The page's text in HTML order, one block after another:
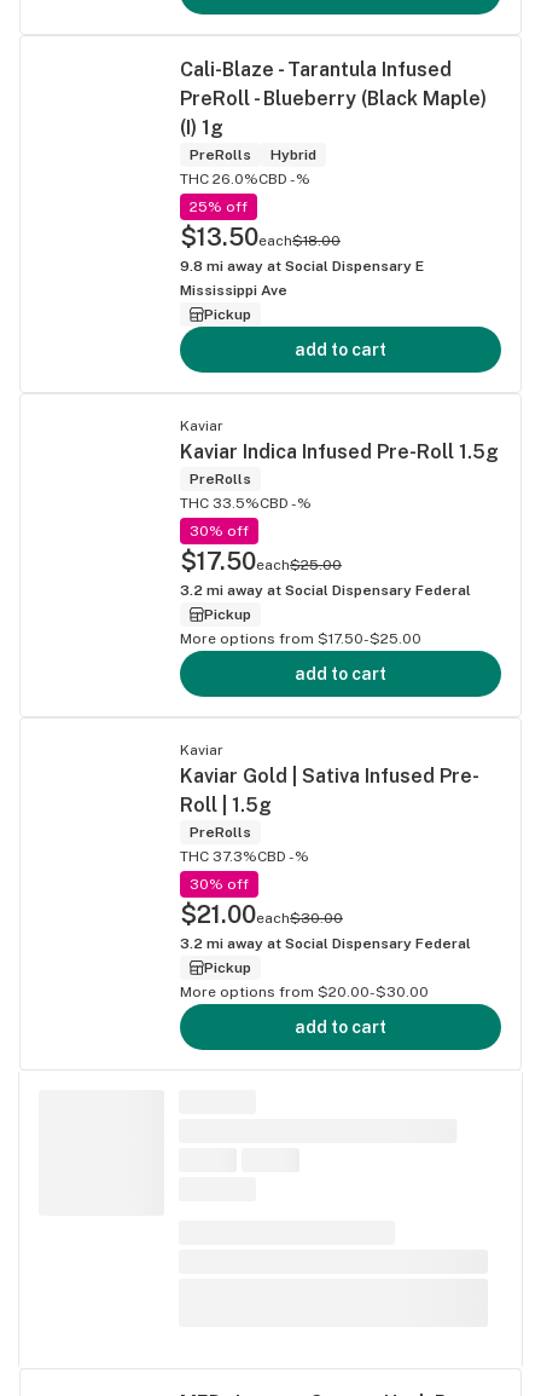
Cali-Blaze - Tarantula Infused
PreRoll - Blueberry (Black Maple)
(I) 1g
PreRolls
Hybrid
THC 26.0%CBD -%
25% off
$13.50each$18.00
9.8 mi away at Social Dispensary E
Mississippi Ave
Pickup
add to cart
Kaviar
Kaviar Indica Infused Pre-Roll 1.5g
PreRolls
THC 33.5%CBD -%
30% off
$17.50each$25.00
3.2 mi away at Social Dispensary Federal
Pickup
More options from $17.50-$25.00
add to cart
Kaviar
Kaviar Gold | Sativa Infused Pre-
Roll | 1.5g
PreRolls
THC 37.3%CBD -%
30% off
$21.00each$30.00
3.2 mi away at Social Dispensary Federal
Pickup
More options from $20.00-$30.00
add to cart